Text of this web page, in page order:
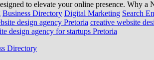
to elevate your online presence. Why
Business Directory Digital Marketing Search
design agency Pretoria creative website
design agency for startups Pretoria